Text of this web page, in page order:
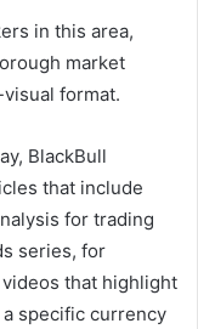
in this area,
market
format.
BlackBull
that include
for trading
series, for
that highlight
specific currency